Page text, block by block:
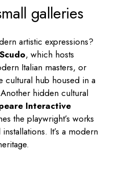
galleries
artistic expressions?
, which hosts
Italian masters, or
cultural hub housed in a
hidden cultural
Interactive
the playwright’s works
It’s a modern